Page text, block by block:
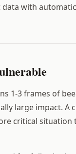
with
1-3 frames of
large impact. A
critical situation